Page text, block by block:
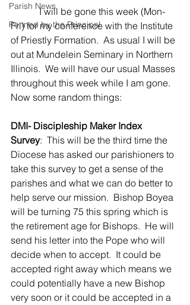
Parish News
Penned by the Principal
I will be gone this week (Mon-
Fri) for my conference with the Institute
of Priestly Formation.  As usual I will be
out at Mundelein Seminary in Northern
Illinois.  We will have our usual Masses
throughout this week while I am gone.
Now some random things:
DMI- Discipleship Maker Index
Survey:  This will be the third time the
Diocese has asked our parishioners to
take this survey to get a sense of the
parishes and what we can do better to
help serve our mission.  Bishop Boyea
will be turning 75 this spring which is
the retirement age for Bishops.  He will
send his letter into the Pope who will
decide when to accept.  It could be
accepted right away which means we
could potentially have a new Bishop
very soon or it could be accepted in a